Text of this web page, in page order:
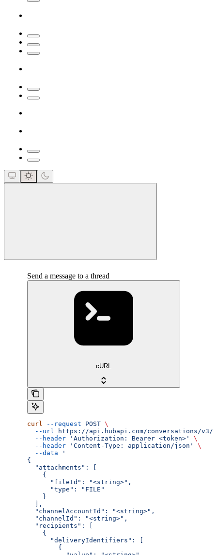
Send a message to a thread
cURL
curl --request POST \
  --url
https://api.hubapi.com/conversations/v3/
  --header
'Authorization: Bearer <token>'
\
  --header
'Content-Type: application/json'
\
  --data
'
{
  "attachments": [
    {
      "fileId": "<string>",
      "type": "FILE"
    }
  ],
  "channelAccountId": "<string>",
  "channelId": "<string>",
  "recipients": [
    {
      "deliveryIdentifiers": [
        {